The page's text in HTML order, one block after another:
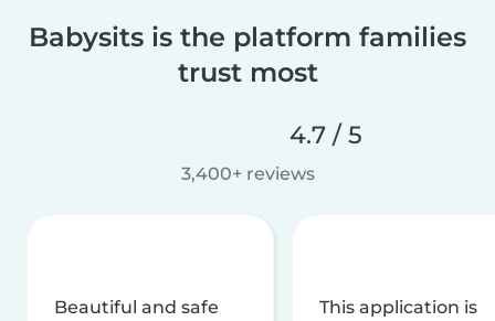
Babysits is the platform families
trust most
4.7 / 5
3,400+ reviews
Beautiful and safe
This application is